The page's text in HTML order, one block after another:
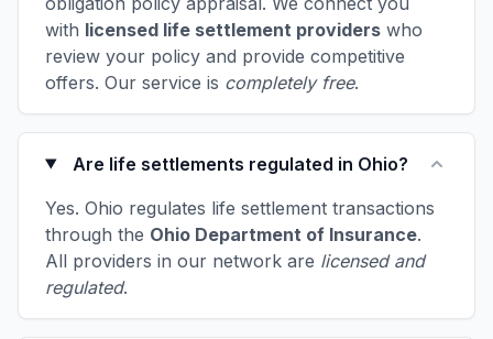
with licensed life settlement providers who
review your policy and provide competitive
offers. Our service is completely free.
Are life settlements regulated in Ohio?
Yes. Ohio regulates life settlement transactions
through the Ohio Department of Insurance.
All providers in our network are licensed and
regulated.